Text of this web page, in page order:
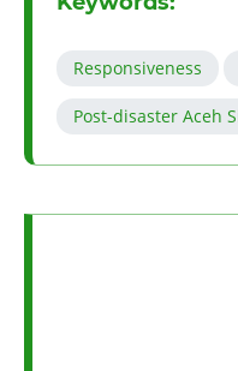
Responsiveness
Post-disaster Aceh